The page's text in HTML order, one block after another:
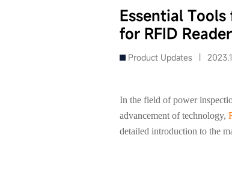
Services And Support
Essential
for RFID
Product Updates |
In the field of power
advancement of technology,
detailed introduction to the